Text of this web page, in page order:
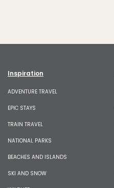
Inspiration
ADVENTURE TRAVEL
EPIC STAYS
TRAIN TRAVEL
NATIONAL PARKS
BEACHES AND ISLANDS
SKI AND SNOW